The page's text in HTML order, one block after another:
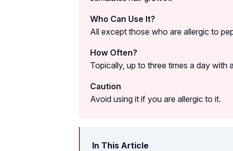
Who Can Use It?
All except those who are allergic to
How Often?
Topically, up to three times a day with
Caution
Avoid using it if you are allergic to it.
In This Article